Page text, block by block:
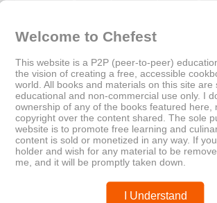
culinary heritage
cookbook cross-cultural exchange
Himalayan recipes Nepalese cuisine
Peace Corps publication regional food
South Asian flavors
traditional meals
Welcome to Chefest
This website is a P2P (peer-to-peer)
the vision of creating a free, accessible
world. All books and materials on this site are
educational and non-commercial use only. I
ownership of any of the books featured here,
copyright over the content shared. The sole
website is to promote free learning and
content is sold or monetized in any way. If
holder and wish for any material to be
me, and it will be promptly taken down.
I Understand